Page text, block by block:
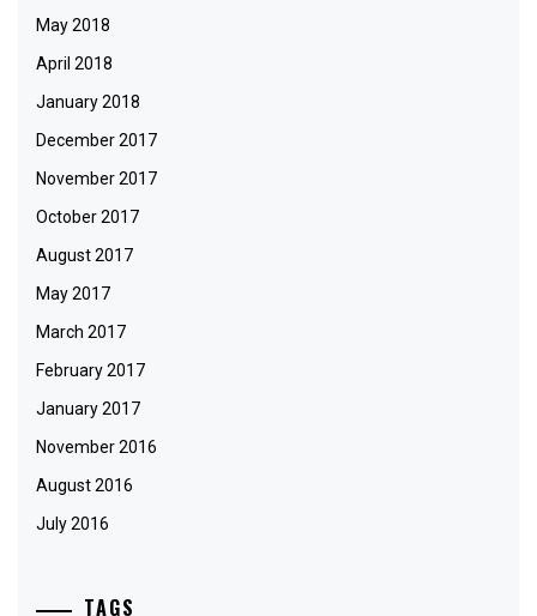
May 2018
April 2018
January 2018
December 2017
November 2017
October 2017
August 2017
May 2017
March 2017
February 2017
January 2017
November 2016
August 2016
July 2016
TAGS